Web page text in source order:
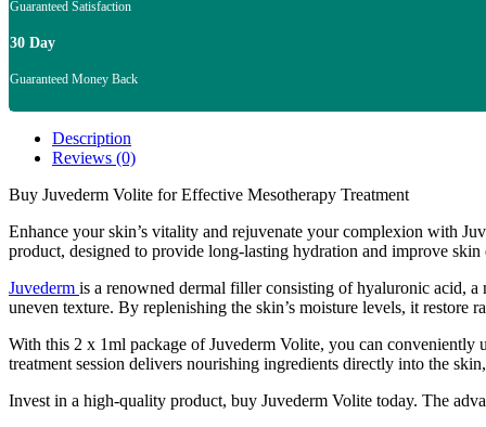
Guaranteed Satisfaction
30 Day
Guaranteed Money Back
Description
Reviews (0)
Buy Juvederm Volite for Effective Mesotherapy Treatment
Enhance your skin’s vitality and rejuvenate your complexion with
product, designed to provide long-lasting hydration and improve skin
Juvederm is a renowned dermal filler consisting of hyaluronic acid, a
uneven texture. By replenishing the skin’s moisture levels, it restore
With this 2 x 1ml package of Juvederm Volite, you can conveniently
treatment session delivers nourishing ingredients directly into the
Invest in a high-quality product, buy Juvederm Volite today. The